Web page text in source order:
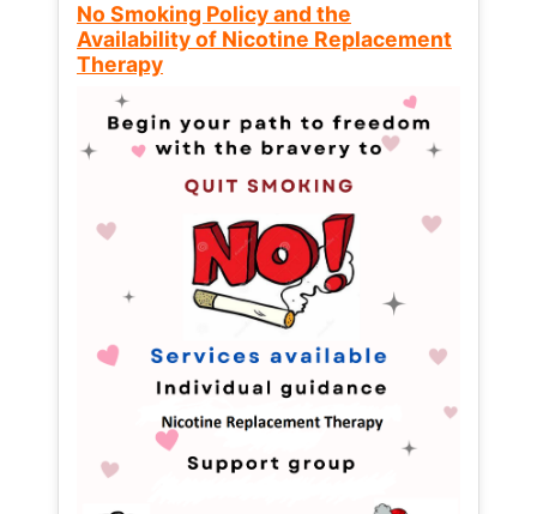
No Smoking Policy and the
Availability of Nicotine Replacement
Therapy